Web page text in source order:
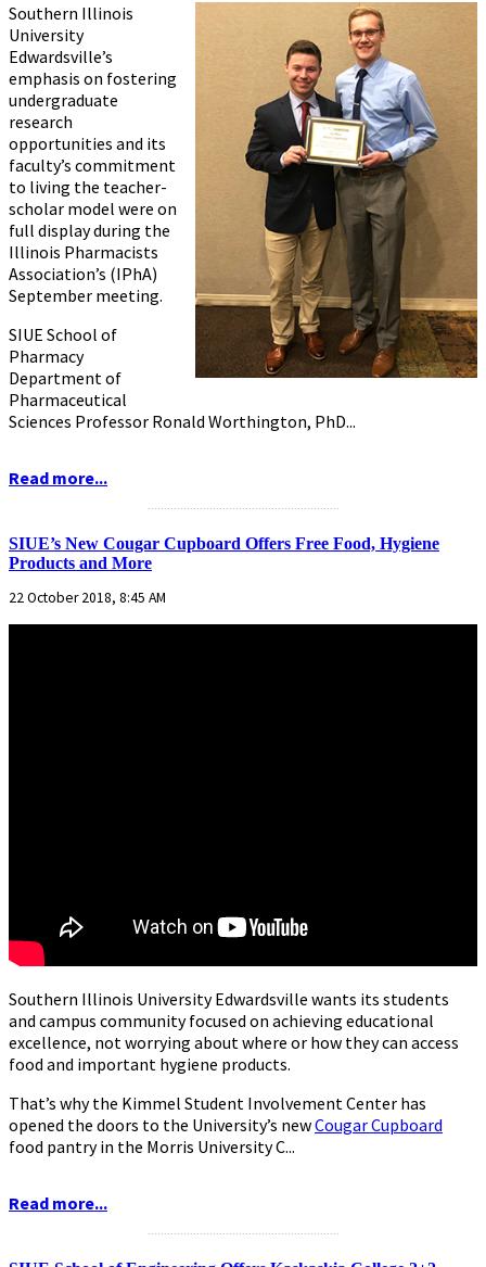
Southern Illinois
University
Edwardsville’s
emphasis on fostering
undergraduate
research
opportunities and its
faculty’s commitment
to living the teacher-
scholar model were on
full display during the
Illinois Pharmacists
Association’s (IPhA)
September meeting.
SIUE School of
Pharmacy
Department of
Pharmaceutical
Sciences Professor Ronald Worthington, PhD...
Read more...
SIUE’s New Cougar Cupboard Offers Free Food, Hygiene
Products and More
22 October 2018, 8:45 AM
Southern Illinois University Edwardsville wants its students
and campus community focused on achieving educational
excellence, not worrying about where or how they can access
food and important hygiene products.
That’s why the Kimmel Student Involvement Center has
opened the doors to the University’s newCougar Cupboard
food pantry in the Morris University C...
Read more...